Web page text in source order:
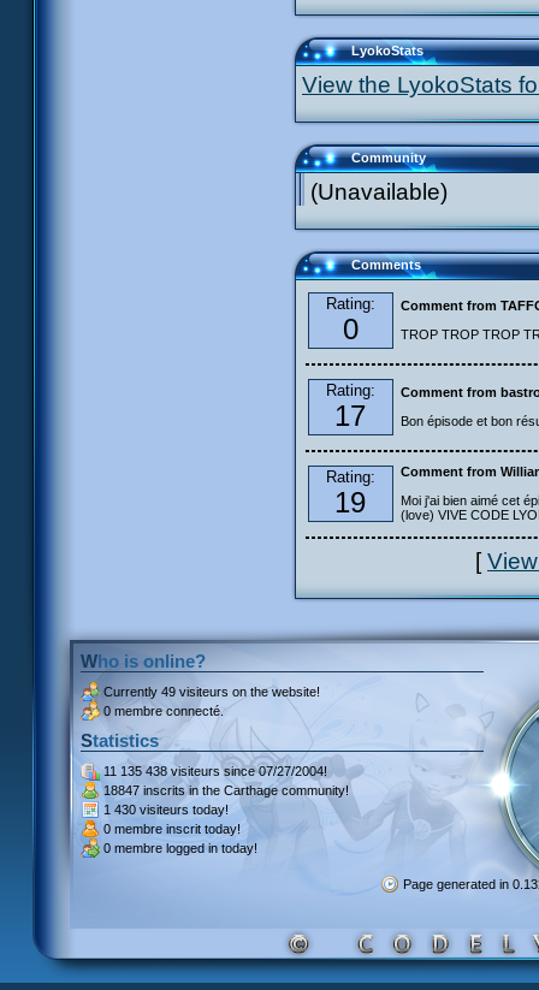
LyokoStats
View the LyokoStats
Community
(Unavailable)
Comments
Rating:
0
Comment from
TROP TROP TROP
Rating:
17
Comment from
Bon épisode et bon
Rating:
19
Comment from
Moi j'ai bien aimé cet
(love) VIVE CODE
[
Who is online?
Currently 49 visiteurs on the website!
0 membre connecté.
Statistics
11 135 438 visiteurssince 07/27/2004!
18847 inscrits in the Carthage community!
1 430 visiteurs today!
0 membre inscrit today!
0 membre logged in today!
Page generated in